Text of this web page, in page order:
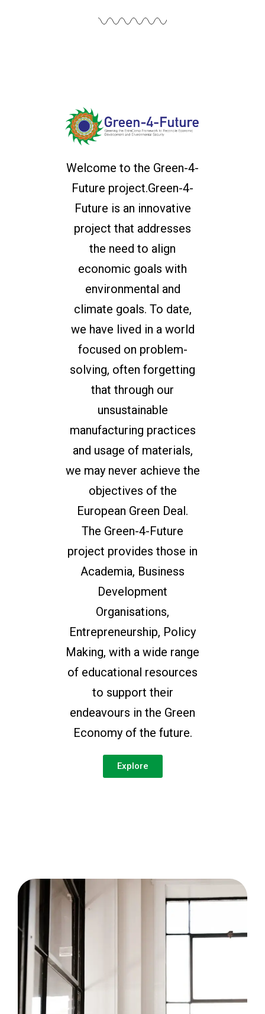
Welcome to the Green-4-
Future project.Green-4-
Future is an innovative
project that addresses
the need to align
economic goals with
environmental and
climate goals. To date,
we have lived in a world
focused on problem-
solving, often forgetting
that through our
unsustainable
manufacturing practices
and usage of materials,
we may never achieve the
objectives of the
European Green Deal.
The Green-4-Future
project provides those in
Academia, Business
Development
Organisations,
Entrepreneurship, Policy
Making, with a wide range
of educational resources
to support their
endeavours in the Green
Economy of the future.
Explore